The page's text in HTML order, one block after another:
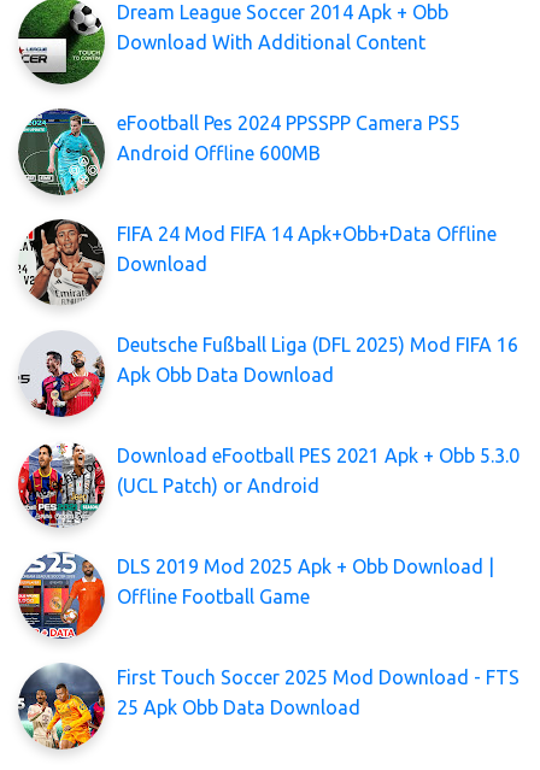
Dream League Soccer 2014 Apk + Obb
Download With Additional Content
eFootball Pes 2024 PPSSPP Camera PS5
Android Offline 600MB
FIFA 24 Mod FIFA 14 Apk+Obb+Data Offline
Download
Deutsche Fußball Liga (DFL 2025) Mod FIFA 16
Apk Obb Data Download
Download eFootball PES 2021 Apk + Obb 5.3.0
(UCL Patch) or Android
DLS 2019 Mod 2025 Apk + Obb Download |
Offline Football Game
First Touch Soccer 2025 Mod Download - FTS
25 Apk Obb Data Download